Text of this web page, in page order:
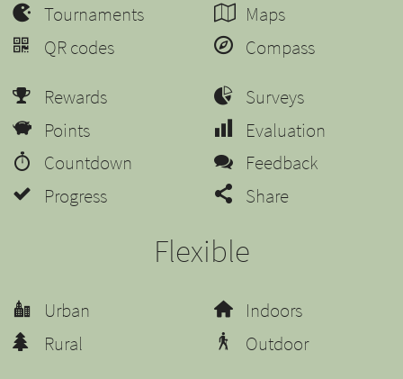
Tournaments
QR codes
Maps
Compass
Rewards
Points
Countdown
Progress
Surveys
Evaluation
Feedback
Share
Flexible
Urban
Rural
Indoors
Outdoor